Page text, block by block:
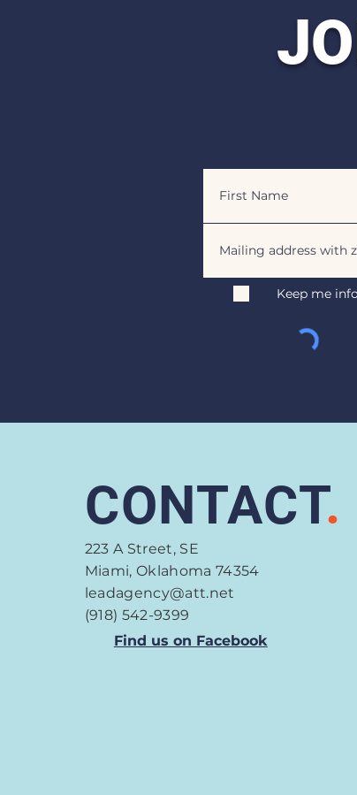
Keep me
CONTACT.
223 A Street, SE
Miami, Oklahoma 74354
leadagency@att.net
(918) 542-9399
Find us on Facebook